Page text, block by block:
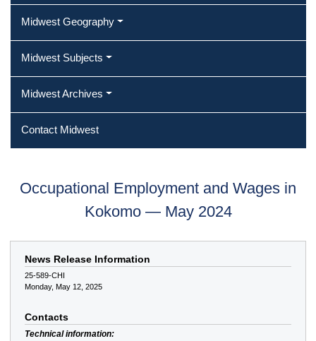
Midwest Geography
Midwest Subjects
Midwest Archives
Contact Midwest
Occupational Employment and Wages in
Kokomo — May 2024
News Release Information
25-589-CHI
Monday, May 12, 2025
Contacts
Technical information: